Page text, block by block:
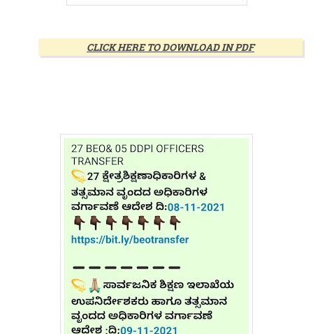
CLICK HERE TO DOWNLOAD IN PDF